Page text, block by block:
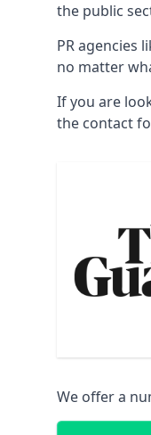
the public
PR agencies
no matter
If you are
the contact
We offer a